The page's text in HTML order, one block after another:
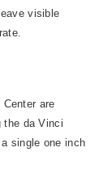
visible
are
the da Vinci
single one inch